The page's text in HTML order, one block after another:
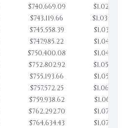
$740,669.09
$743,119.66
$745,558.39
$747,985.22
$750,400.08
$752,802.92
$755,193.66
$757,572.25
$759,938.62
$762,292.70
$764,634.43